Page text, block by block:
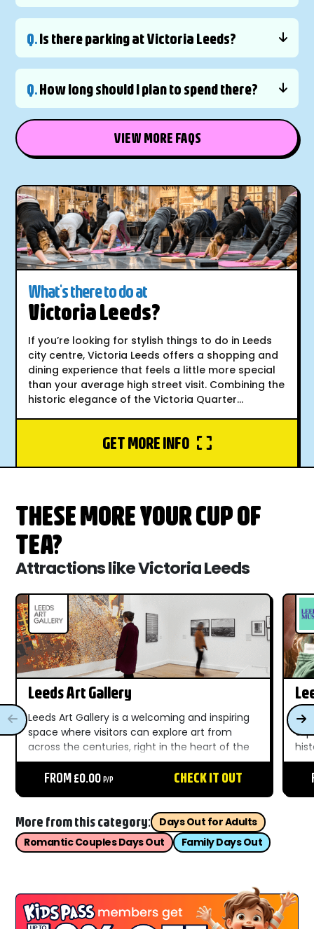
Q.Is there parking at Victoria Leeds?
Q.How long should I plan to spend there?
VIEW MORE FAQS
What's there to do at
Victoria Leeds?
If you’re looking for stylish things to do in Leeds
city centre, Victoria Leeds offers a shopping and
dining experience that feels a little more special
than your average high street visit. Combining the
historic elegance of the Victoria Quarter...
GET MORE INFO
THESE MORE YOUR CUP OF
TEA?
Attractions like Victoria Leeds
Leeds Art Gallery
Leeds Art Gallery is a welcoming and inspiring
space where visitors can explore art from
across the centuries, right in the heart of the
city. Known for its strong collections of
modern and contemporary art, the gallery
FROM £0.00P/P CHECK IT OUT
More from this category:
Days Out for Adults
Romantic Couples Days Out
Family Days Out